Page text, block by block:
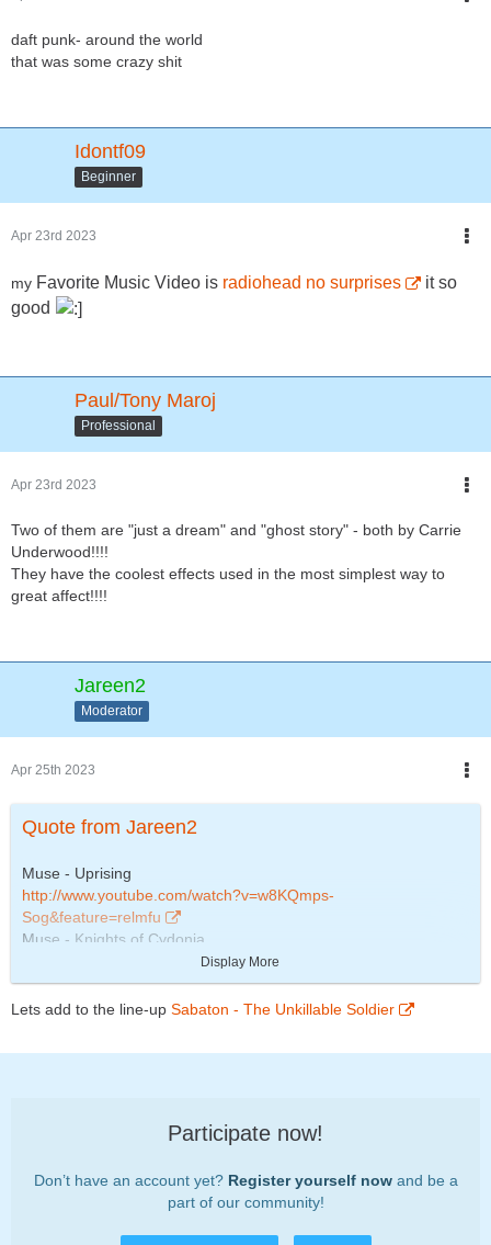
daft punk- around the world
that was some crazy shit
Idontf09
Beginner
Apr 23rd 2023
my Favorite Music Video is radiohead no surprises
it so
good
Paul/Tony Maroj
Professional
Apr 23rd 2023
Two of them are "just a dream" and "ghost story" - both by Carrie
Underwood!!!!
They have the coolest effects used in the most simplest way to
great affect!!!!
Jareen2
Moderator
Apr 25th 2023
Quote from Jareen2
Muse - Uprising
http://www.youtube.com/watch?v=w8KQmps-
Sog&feature=relmfu
Muse - Knights of Cydonia
http://www.youtube.com/watch?
v=Q3Yc3HhSl1Q&feature=related
The Automatic - Monster
ACDC - Let there be rock
Display More
Lets add to the line-up Sabaton - The Unkillable Soldier
Participate now!
Don’t have an account yet? Register yourself nowand be a
part of our community!